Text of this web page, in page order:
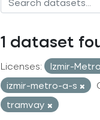
1 dataset
Licenses: Izmir-
izmir-metro-a-s
tramvay